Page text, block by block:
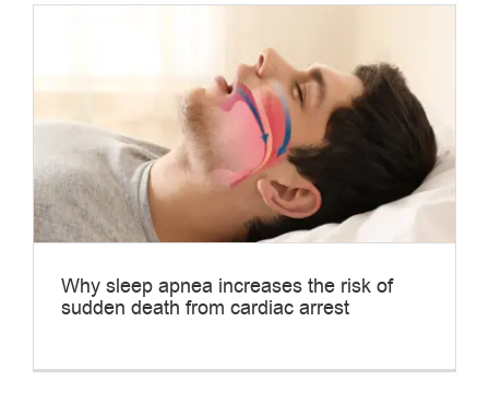
Why sleep apnea increases the risk of
sudden death from cardiac arrest